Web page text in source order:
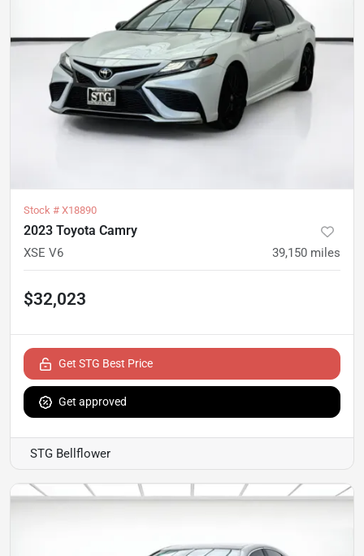
Stock # X18890
2023 Toyota Camry
XSE V6 39,150 miles
$32,023
Get STG Best Price
Get approved
STG Bellflower